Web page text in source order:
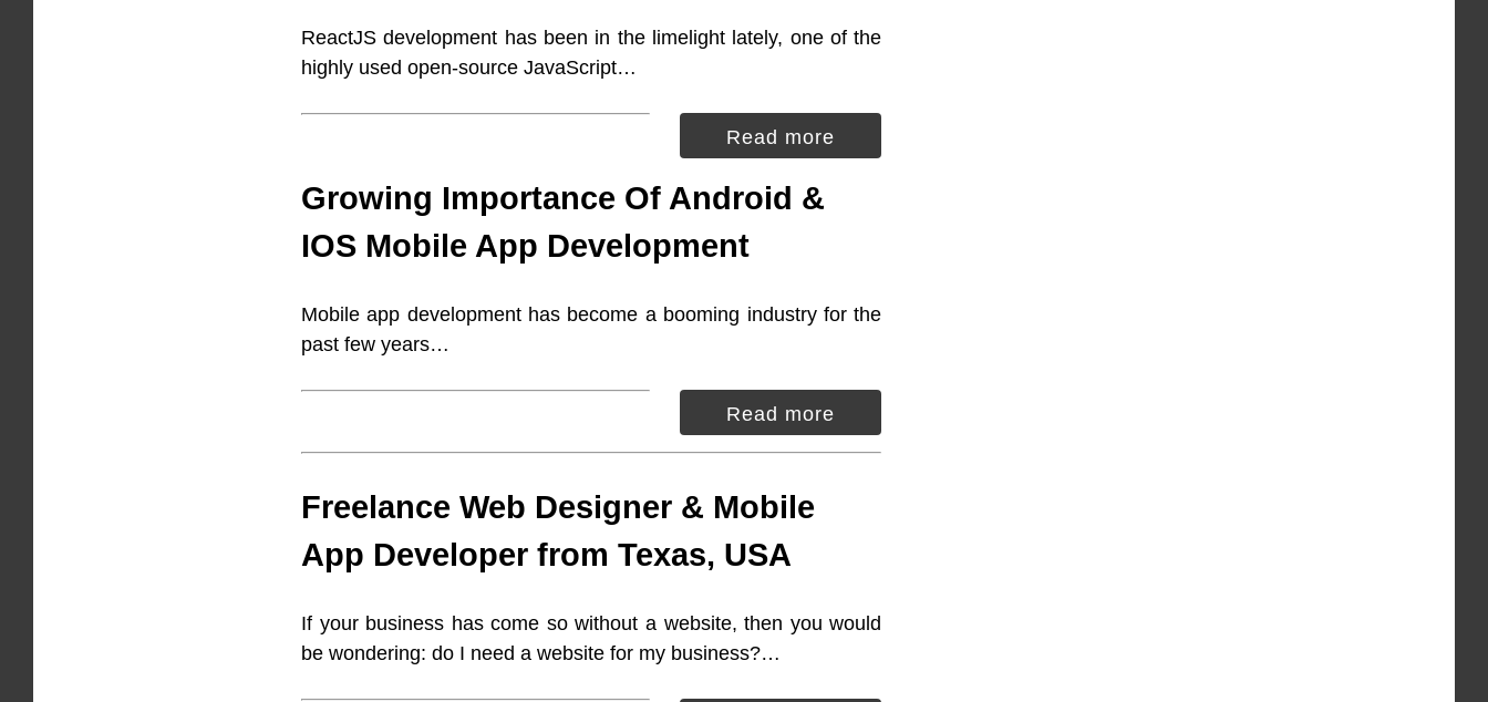
ReactJS development has been in the limelight lately, one of the
highly used open-source JavaScript…
Read more
Growing Importance Of Android &
IOS Mobile App Development
Mobile app development has become a booming industry for the
past few years…
Read more
Freelance Web Designer & Mobile
App Developer from Texas, USA
If your business has come so without a website, then you would
be wondering: do I need a website for my business?…